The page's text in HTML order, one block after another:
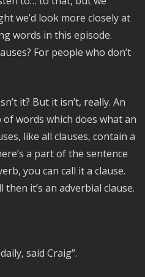
we’d look more closely at
words in this episode.
For people who don’t
it? But it isn’t, really. An
words which does what an
like all clauses, contain a
a part of the sentence
you can call it a clause.
it’s an adverbial clause.
said Craig”.